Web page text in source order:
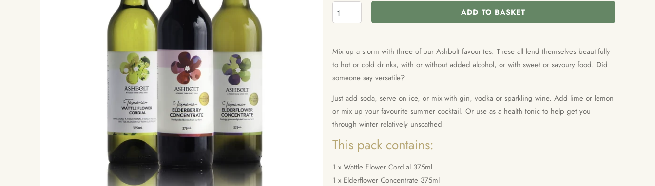
ADD TO BASKET
Mix up a storm with three of our Ashbolt favourites. These all lend themselves beautifully
to hot or cold drinks, with or without added alcohol, or with sweet or savoury food. Did
someone say versatile?
Just add soda, serve on ice, or mix with gin, vodka or sparkling wine. Add lime or lemon
or mix up your favourite summer cocktail. Or use as a health tonic to help get you
through winter relatively unscathed.
This pack contains:
1 x Wattle Flower Cordial 375ml
1 x Elderflower Concentrate 375ml